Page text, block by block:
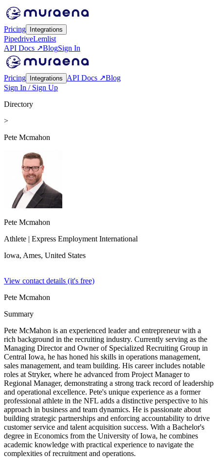
Pricing Integrations
PipedriveLemlist
API Docs ↗BlogSign In
Pricing Integrations API Docs ↗Blog
Sign In / Sign Up
Directory
>
Pete Mcmahon
Pete Mcmahon
Athlete | Express Employment International
Iowa, Ames, United States
View contact details (it's free)
Pete Mcmahon
Summary
Pete McMahon is an experienced leader and entrepreneur with a
rich background in the recruiting industry. Currently serving as the
Managing Director and Owner of Specialized Recruiting Group in
Central Iowa, he has honed his skills in operations management,
sales management, and team building. His career includes notable
roles at Stryker, where he advanced from Project Manager to
Regional Manager, demonstrating a strong track record of leadership
and operational excellence. Pete's unique experience as a former
professional athlete in the NFL adds a distinctive perspective to his
approach in business and team dynamics. He is passionate about
building strategic partnerships and enforcing accountability to drive
customer service and talent acquisition success. With a Bachelor's
degree in Economics from the University of Iowa, he combines
academic knowledge with practical experience to navigate the
complexities of recruitment and operations.